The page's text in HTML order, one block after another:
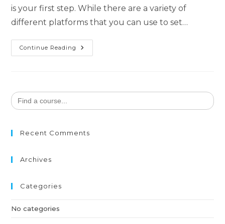
is your first step. While there are a variety of
different platforms that you can use to set…
Continue Reading
Search
for:
Recent Comments
Archives
Categories
No categories